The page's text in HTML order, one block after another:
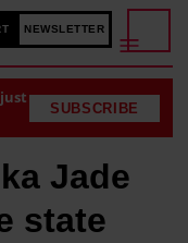
NEWSLETTER
SUBSCRIBE
Jade
state